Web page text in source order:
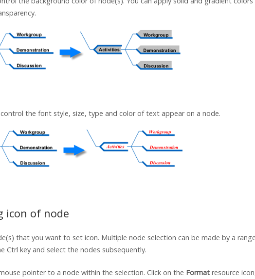
the font style, size, type and color of text appear on a node.
icon of node
that you want to set icon. Multiple node selection can be made by a
Ctrl key and select the nodes subsequently.
pointer to a node within the selection. Click on the Formatresource